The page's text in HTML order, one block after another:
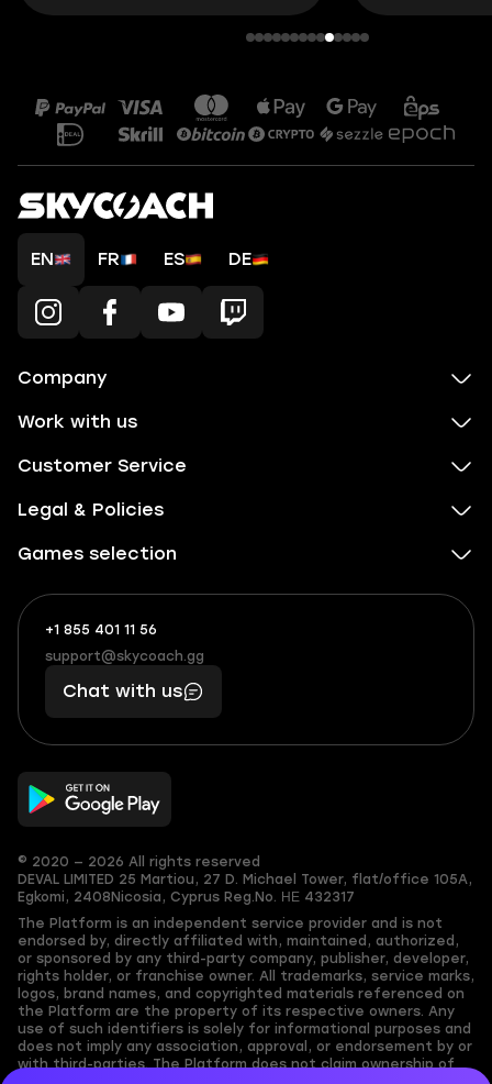
EN FR ES DE
Company
Work with us
Customer Service
Legal & Policies
Games selection
+1 855 401 11 56
+1
(855)
401
56
What
boosts
you,
makes
you
support@skycoach.gg
support@skycoach.gg
Chat with us
© 2020 — 2026 All rights reserved
DEVAL LIMITED 25 Martiou, 27 D. Michael Tower, flat/office 105A,
Egkomi, 2408 Nicosia, Cyprus Reg.No. ΗΕ 432317
The Platform is an independent service provider and is not
endorsed by, directly affiliated with, maintained, authorized,
or sponsored by any third-party company, publisher, developer,
rights holder, or franchise owner. All trademarks, service marks,
logos, brand names, and copyrighted materials referenced on
the Platform are the property of its respective owners. Any
use of such identifiers is solely for informational purposes and
does not imply any association, approval, or endorsement by or
with third-parties. The Platform does not claim ownership of